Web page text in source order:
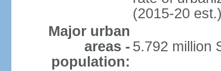
(2015-20
Major urban
areas -
population:
5.792 million